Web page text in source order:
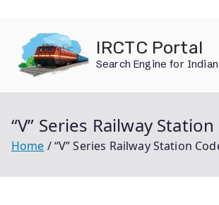
content
IRCTC Portal
Search Engine for
“V” Series Railway
Home “V” Series Railway Station